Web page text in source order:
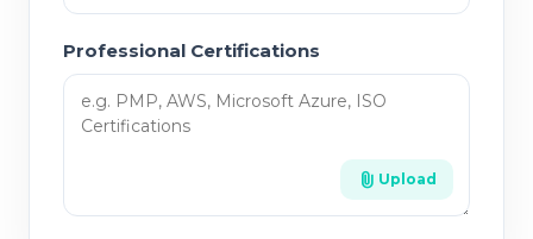
Professional Certifications
attach_file Upload